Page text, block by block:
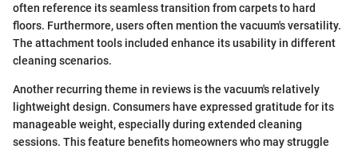
often reference its seamless transition from carpets to hard
floors. Furthermore, users often mention the vacuum's versatility.
The attachment tools included enhance its usability in different
cleaning scenarios.
Another recurring theme in reviews is the vacuum's relatively
lightweight design. Consumers have expressed gratitude for its
manageable weight, especially during extended cleaning
sessions. This feature benefits homeowners who may struggle